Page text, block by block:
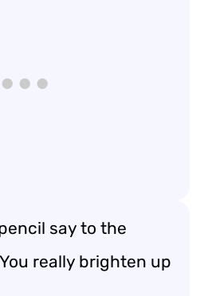
say to the
really brighten up